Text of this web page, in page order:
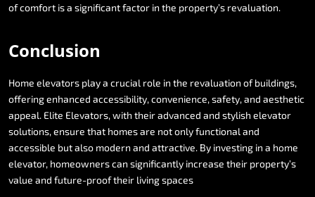
ofcomfort isa significantfactor in the property’s revaluation.
Conclusion
Home elevators playa crucial role in the revaluation of buildings,
offeringenhanced accessibility,convenience,safety,and aesthetic
appeal. Elite Elevators,with theiradvanced and stylish elevator
solutions,ensure that homesare notonlyfunctional and
accessible butalso modern and attractive. By investing in a home
elevator, homeownerscan significantly increase their property’s
value and future-prooftheir livingspaces